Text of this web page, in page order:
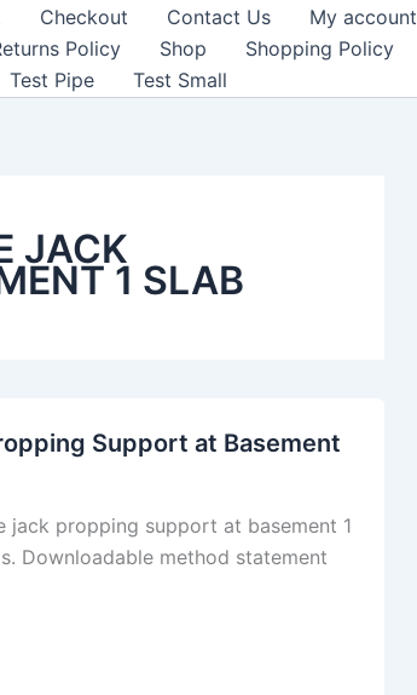
Checkout Contact Us My account
Policy
Shop Shopping Policy
Test Pipe Test Small
JACK
1 SLAB
Support at Basement
jack propping support at basement 1
Downloadable method statement